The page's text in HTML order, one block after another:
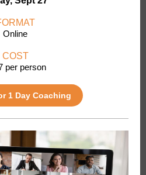
Online
COST
per person
1 Day Coaching